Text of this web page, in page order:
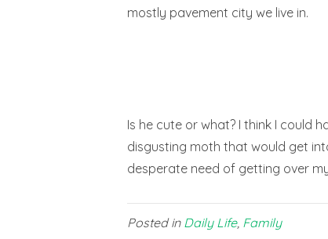
mostly pavement city we live in.
Is he cute or what? I think I could
disgusting moth that would get
desperate need of getting over
Posted in Daily Life, Family